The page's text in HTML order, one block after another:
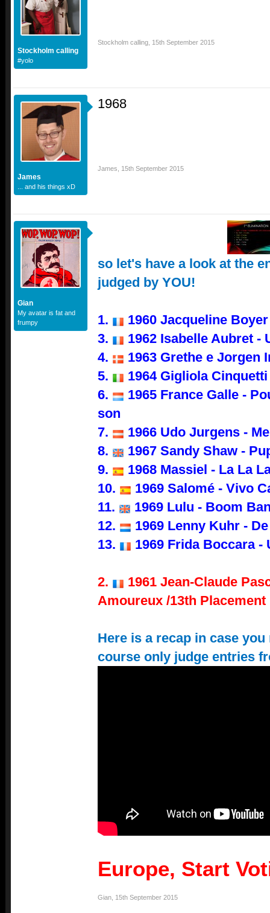
Stockholm calling
#yolo
Stockholm calling 15th September 2015
James
... and his things xD
1968
James 15th September 2015
Gian
My avatar is fat and
frumpy
so let's have a look at the
judged by YOU!
1.
1960 Jacqueline
3.
1962 Isabelle Aubret -
4.
1963 Grethe e Jorgen
5.
1964 Gigliola
6.
1965 France Galle -
son
7.
1966 Udo Jurgens -
8.
1967 Sandy Shaw -
9.
1968 Massiel - La La
10.
1969 Salomé - Vivo
11.
1969 Lulu - Boom
12.
1969 Lenny Kuhr -
13.
1969 Frida Boccara -
2.
1961 Jean-Claude
Amoureux /13th Placement
Here is a recap in case
course only judge entries
Europe, Start
Gian 15th September 2015